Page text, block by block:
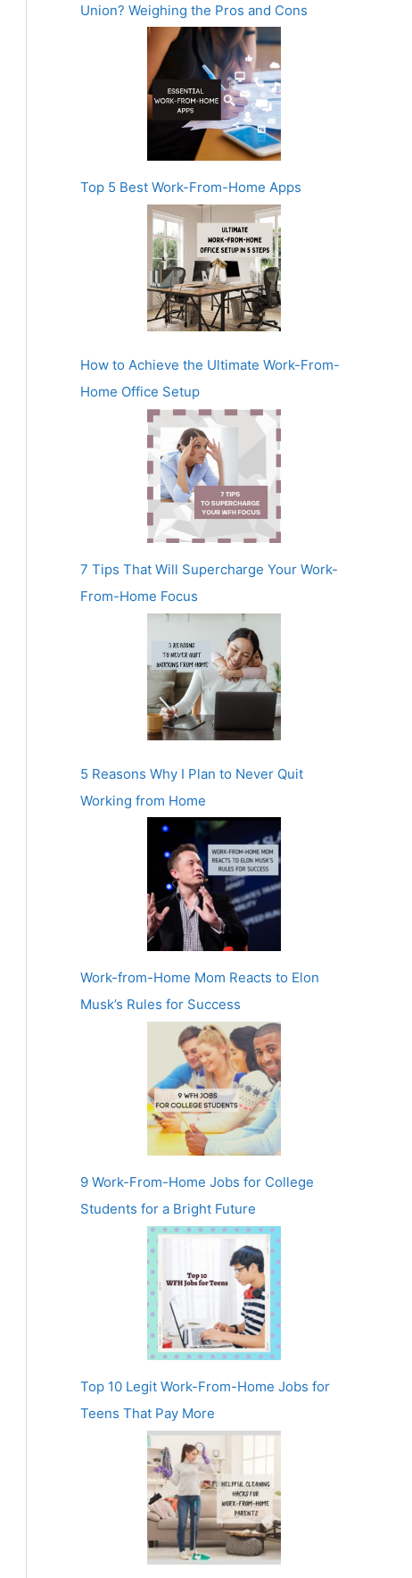
Union? Weighing the Pros and Cons
Top 5 Best Work-From-Home Apps
How to Achieve the Ultimate Work-From-
Home Office Setup
7 Tips That Will Supercharge Your Work-
From-Home Focus
5 Reasons Why I Plan to Never Quit
Working from Home
Work-from-Home Mom Reacts to Elon
Musk’s Rules for Success
9 Work-From-Home Jobs for College
Students for a Bright Future
Top 10 Legit Work-From-Home Jobs for
Teens That Pay More